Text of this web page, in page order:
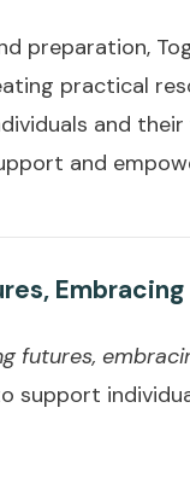
preparation,
practical
and
and
futures,
support